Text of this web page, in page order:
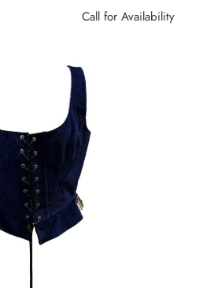
Call for Availability